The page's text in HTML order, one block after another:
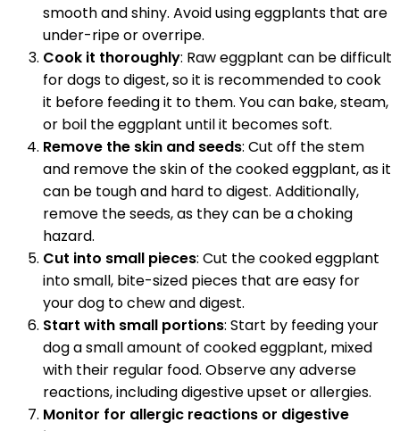
smooth and shiny. Avoid using eggplants that are
under-ripe or overripe.
Cook it thoroughly: Raw eggplant can be difficult
for dogs to digest, so it is recommended to cook
it before feeding it to them. You can bake, steam,
or boil the eggplant until it becomes soft.
Remove the skin and seeds: Cut off the stem
and remove the skin of the cooked eggplant, as it
can be tough and hard to digest. Additionally,
remove the seeds, as they can be a choking
hazard.
Cut into small pieces: Cut the cooked eggplant
into small, bite-sized pieces that are easy for
your dog to chew and digest.
Start with small portions: Start by feeding your
dog a small amount of cooked eggplant, mixed
with their regular food. Observe any adverse
reactions, including digestive upset or allergies.
Monitor for allergic reactions or digestive